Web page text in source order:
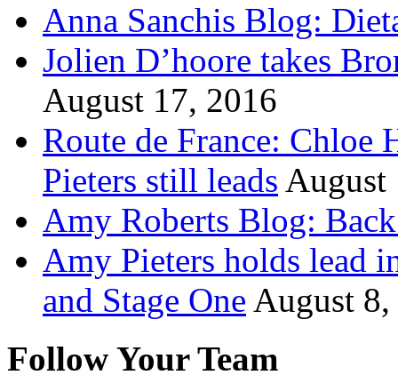
Anna Sanchis Blog:
Jolien D’hoore takes
August 17, 2016
Route de France: Chloe
Pieters still leads August
Amy Roberts Blog:
Amy Pieters holds lead
and Stage One August
Follow Your Team